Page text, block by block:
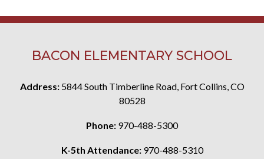
BACON ELEMENTARY SCHOOL
Address: 5844 South Timberline Road, Fort Collins, CO
80528
Phone: 970-488-5300
K-5th Attendance: 970-488-5310